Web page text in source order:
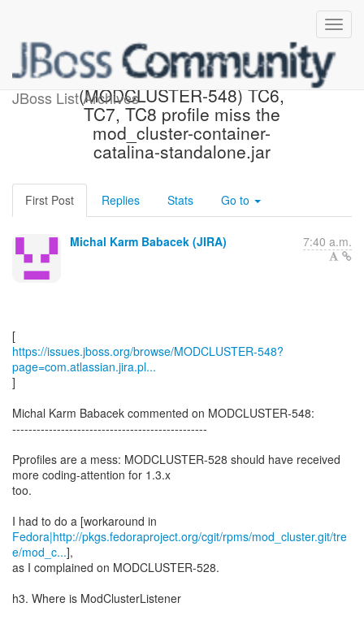
JBoss List Archives
[JBoss JIRA]
(MODCLUSTER-548) TC6,
TC7, TC8 profile miss the
mod_cluster-container-
catalina-standalone.jar
First Post Replies Stats Go to
Michal Karm Babacek (JIRA) 7:40 a.m.
https://issues.jboss.org/browse/MODCLUSTER-548?
page=com.atlassian.jira.pl...
]
Michal Karm Babacek commented on MODCLUSTER-548:
------------------------------------------------
Pprofiles are a mess: MODCLUSTER-528 should have received
more coding-attention for 1.3.x
too.
Fedora|http://pkgs.fedoraproject.org/cgit/rpms/mod_cluster.git/tre
e/mod_c...],
as I complained on MODCLUSTER-528.
h3. Where is ModClusterListener